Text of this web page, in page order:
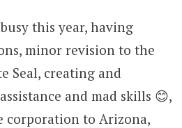
this year, having
minor revision to the
Seal, creating and
and mad skills 😊,
corporation to Arizona,